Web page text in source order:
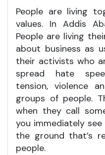
People are living
values. In Addis
People are living
about business as
their activists who
spread hate
tension, violence
groups of people.
when they call
you immediately
the ground that’s
people.